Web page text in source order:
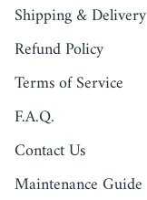
Shipping & Delivery
Refund Policy
Terms of Service
F.A.Q.
Contact Us
Maintenance Guide